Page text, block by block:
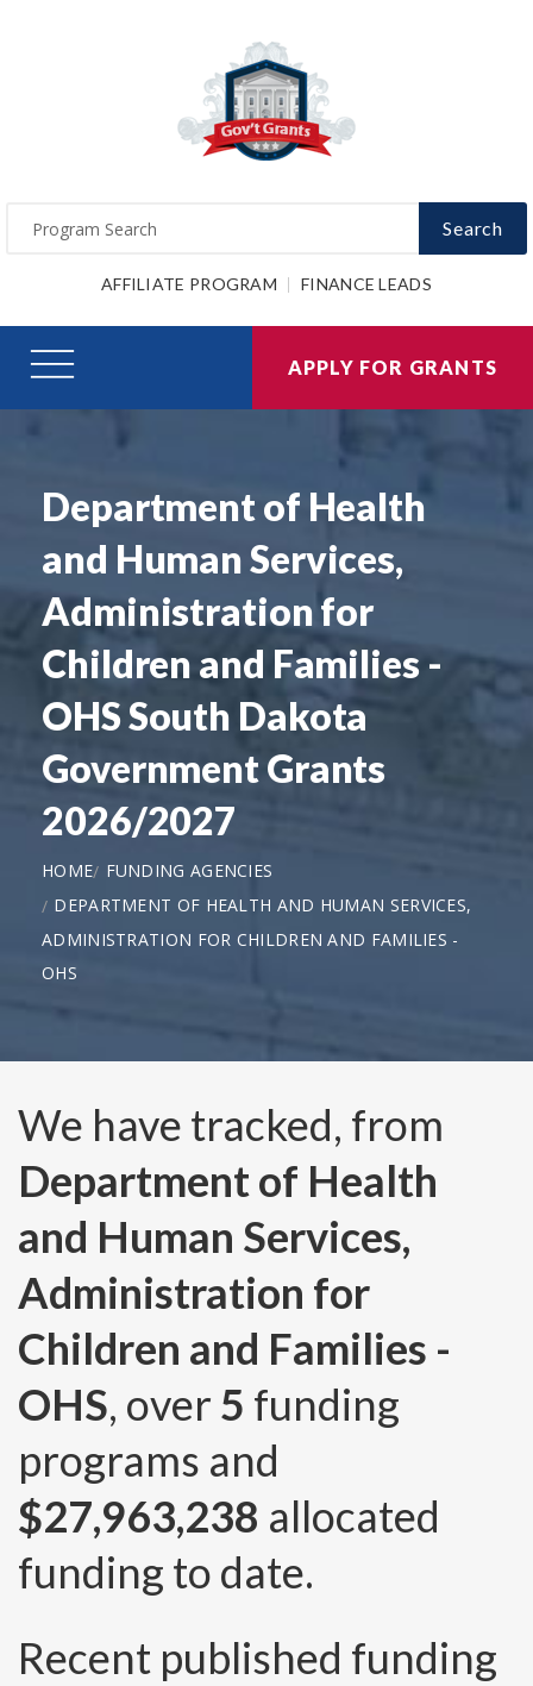
Search
AFFILIATE PROGRAM FINANCE LEADS
APPLY FOR GRANTS
Department of Health
and Human Services,
Administration for
Children and Families -
OHS South Dakota
Government Grants
2026/2027
HOME
FUNDING AGENCIES
DEPARTMENT OF HEALTH AND HUMAN SERVICES,
ADMINISTRATION FOR CHILDREN AND FAMILIES -
OHS
We have tracked, from
Department of Health
and Human Services,
Administration for
Children and Families -
OHS, over 5 funding
programs and
$27,963,238 allocated
funding to date.
Recent published funding